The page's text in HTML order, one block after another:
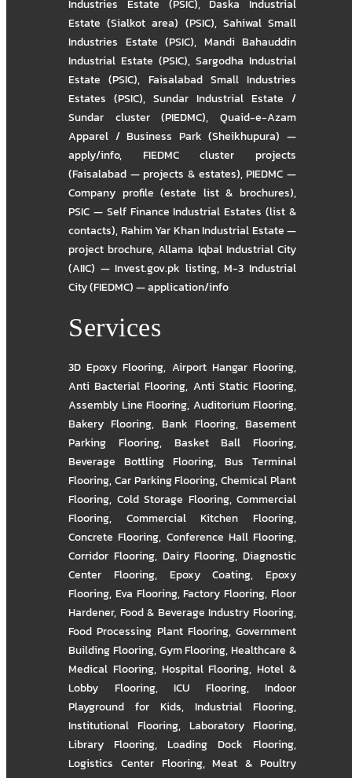
Industries Estate (PSIC),Daska Industrial
Estate (Sialkot area) (PSIC), Sahiwal Small
Industries Estate (PSIC), Mandi Bahauddin
Industrial Estate (PSIC), Sargodha Industrial
Estate (PSIC), Faisalabad Small Industries
Estates (PSIC), Sundar Industrial Estate /
Sundar cluster (PIEDMC),Quaid-e-Azam
Apparel / Business Park (Sheikhupura) —
apply/info, FIEDMC cluster projects
(Faisalabad — projects & estates),PIEDMC —
Company profile (estate list & brochures),
PSIC — Self Finance Industrial Estates (list &
contacts),Rahim Yar Khan Industrial Estate —
project brochure,Allama Iqbal Industrial City
(AIIC) — Invest.gov.pk listing,M-3 Industrial
City (FIEDMC) — application/info
Services
3D Epoxy Flooring, Airport Hangar Flooring,
Anti Bacterial Flooring, Anti Static Flooring,
Assembly Line Flooring, Auditorium Flooring,
Bakery Flooring, Bank Flooring, Basement
Parking Flooring, Basket Ball Flooring,
Beverage Bottling Flooring, Bus Terminal
Flooring,Car Parking Flooring,Chemical Plant
Flooring, Cold Storage Flooring, Commercial
Flooring, Commercial Kitchen Flooring,
Concrete Flooring, Conference Hall Flooring,
Corridor Flooring, Dairy Flooring, Diagnostic
Center Flooring, Epoxy Coating, Epoxy
Flooring, Eva Flooring,Factory Flooring,Floor
Hardener, Food & Beverage Industry Flooring,
Food Processing Plant Flooring, Government
Building Flooring,Gym Flooring,Healthcare &
Medical Flooring, Hospital Flooring,Hotel &
Lobby Flooring, ICU Flooring, Indoor
Playground for Kids, Industrial Flooring,
Institutional Flooring, Laboratory Flooring,
Library Flooring, Loading Dock Flooring,
Logistics Center Flooring,Meat & Poultry